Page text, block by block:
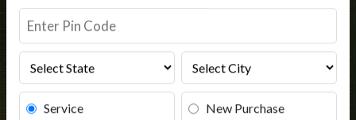
Service New Purchase